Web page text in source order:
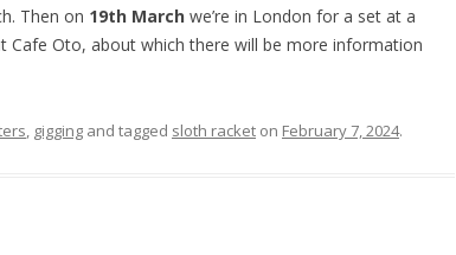
Then on 19th March we’re in London for a set at a
Cafe Oto, about which there will be more information
, gigging and tagged sloth racket on February 7, 2024.